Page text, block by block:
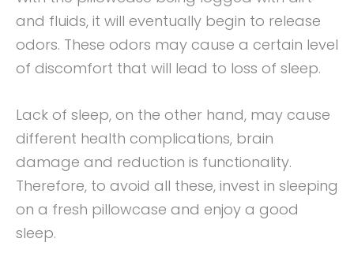
and fluids, it will eventually begin to release
odors. These odors may cause a certain level
of discomfort that will lead to loss of sleep.
Lack of sleep, on the other hand, may cause
different health complications, brain
damage and reduction is functionality.
Therefore, to avoid all these, invest in sleeping
on a fresh pillowcase and enjoy a good
sleep.